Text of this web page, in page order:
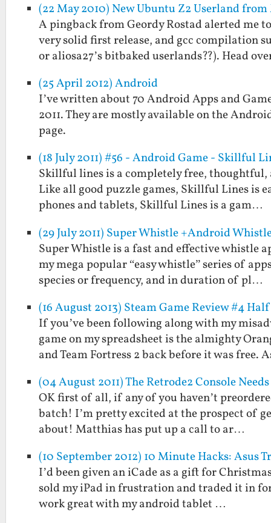
(22 May 2010) New Ubuntu Z2 Userland
A pingback from Geordy Rostad alerted me
very solid first release, and gcc compilation
or aliosa27’s bitbaked userlands??). Head
(25 April 2012) Android
I’ve written about 70 Android Apps and
2011. They are mostly available on the
page.
(18 July 2011) #56 - Android Game - Skillful
Skillful lines is a completely free,
Like all good puzzle games, Skillful Lines is
phones and tablets, Skillful Lines is a gam…
(29 July 2011) Super Whistle +Android
Super Whistle is a fast and effective whistle
my mega popular “easy whistle” series of
species or frequency, and in duration of pl…
(16 August 2013) Steam Game Review #4
If you’ve been following along with my
game on my spreadsheet is the almighty
and Team Fortress 2 back before it was free.
(04 August 2011) The Retrode2 Console
OK first of all, if any of you haven’t
batch! I’m pretty excited at the prospect of
about! Matthias has put up a call to ar…
(10 September 2012) 10 Minute Hacks: Asus
I’d been given an iCade as a gift for
sold my iPad in frustration and traded it in
work great with my android tablet …